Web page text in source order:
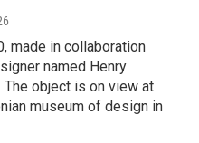
made in collaboration
named Henry
object is on view at
museum of design in